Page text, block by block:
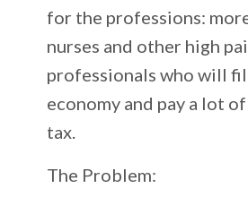
for the professions:
nurses and other high
professionals who will
economy and pay a lot
tax.
The Problem: